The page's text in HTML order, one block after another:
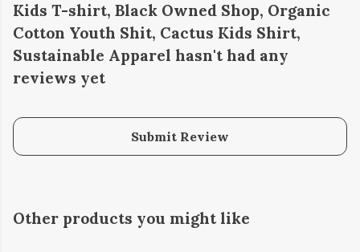
Kids T-shirt, Black Owned Shop, Organic
Cotton Youth Shit, Cactus Kids Shirt,
Sustainable Apparel hasn't had any
reviews yet
Submit Review
Other products you might like